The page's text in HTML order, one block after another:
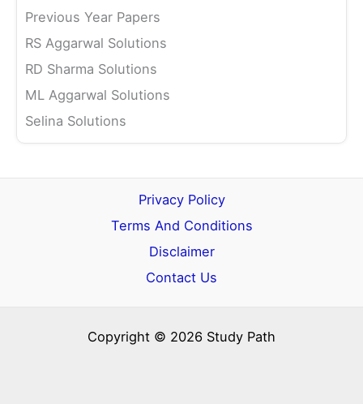
Previous Year Papers
RS Aggarwal Solutions
RD Sharma Solutions
ML Aggarwal Solutions
Selina Solutions
Privacy Policy
Terms And Conditions
Disclaimer
Contact Us
Copyright © 2026 Study Path